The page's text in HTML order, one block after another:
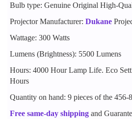
Bulb type: Genuine Original High-
Projector Manufacturer: Dukane
Wattage: 300 Watts
Lumens (Brightness): 5500 Lumens
Hours: 4000 Hour Lamp Life. Eco
Hours
Quantity on hand: 9 pieces of the 456-
Free same-day shipping and